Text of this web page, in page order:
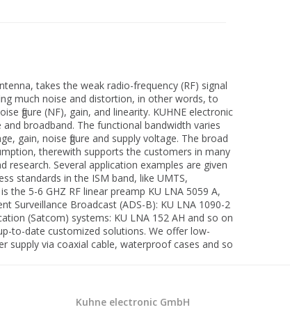
takes the weak radio-frequency (RF) signal
much noise and distortion, in other words, to
figure (NF), gain, and linearity. KUHNE electronic
broadband. The functional bandwidth varies
gain, noise figure and supply voltage. The broad
therewith supports the customers in many
Several application examples are given
standards in the ISM band, like UMTS,
5-6 GHZ RF linear preamp KU LNA 5059 A,
Surveillance Broadcast (ADS-B): KU LNA 1090-2
(Satcom) systems: KU LNA 152 AH and so on
to-date customized solutions. We offer low-
supply via coaxial cable, waterproof cases and so
Kuhne electronic GmbH